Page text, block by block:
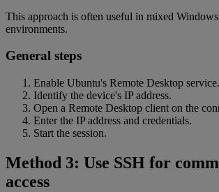
This approach is often useful in mixed
environments.
General steps
Enable Ubuntu's Remote Desktop service.
Identify the device's IP address.
Open a Remote Desktop client on the
Enter the IP address and credentials.
Start the session.
Method 3: Use SSH for
access